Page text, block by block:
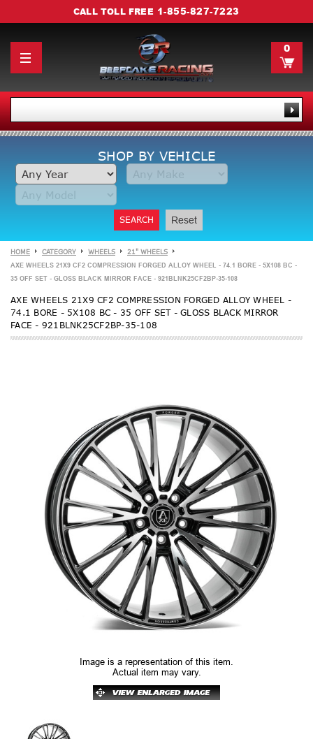
CALL TOLL FREE 1-855-827-7223
0
SHOP BY VEHICLE
SEARCH Reset
HOME CATEGORY WHEELS 21" WHEELS
AXE WHEELS 21X9 CF2 COMPRESSION FORGED ALLOY WHEEL - 74.1 BORE - 5X108 BC -
35 OFF SET - GLOSS BLACK MIRROR FACE - 921BLNK25CF2BP-35-108
AXE WHEELS 21X9 CF2 COMPRESSION FORGED ALLOY WHEEL -
74.1 BORE - 5X108 BC - 35 OFF SET - GLOSS BLACK MIRROR
FACE - 921BLNK25CF2BP-35-108
Image is a representation of this item.
Actual item may vary.